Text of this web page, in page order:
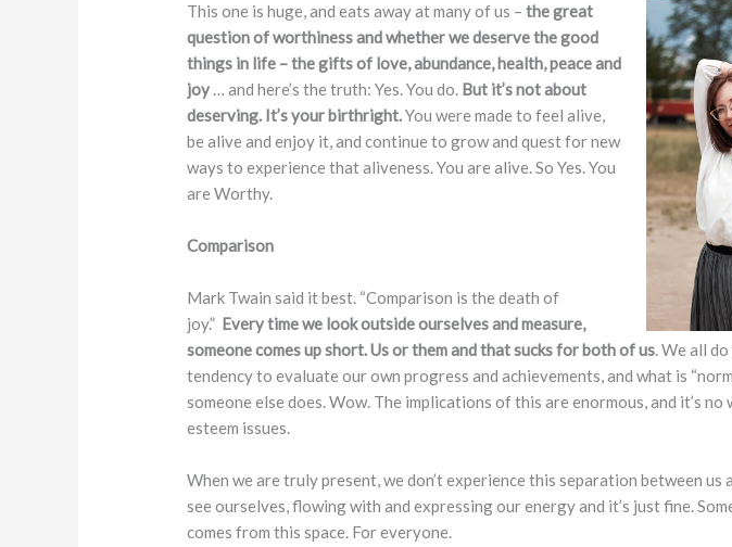
This one is huge, and eats away at many of us –the great
question of worthiness and whether we deserve the good
things in life – the gifts of love, abundance, health, peace and
joy … and here’s the truth: Yes. You do. But it’s not about
deserving. It’s your birthright.You were made to feel alive,
be alive and enjoy it, and continue to grow and quest for new
ways to experience that aliveness. You are alive. So Yes. You
are Worthy.
Comparison
Mark Twain said it best. “Comparison is the death of
joy.” Every time we look outside ourselves and measure,
someone comes up short. Us or them and that sucks for both of us. We all do
tendency to evaluate our own progress and achievements, and what is
someone else does. Wow. The implications of this are enormous, and it’s no
esteem issues.
When we are truly present, we don’t experience this separation between us
see ourselves, flowing with and expressing our energy and it’s just fine.
comes from this space. For everyone.